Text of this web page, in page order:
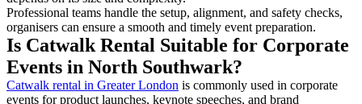
Professional teams handle the setup, alignment, and safety checks,
organisers can ensure a smooth and timely event preparation.
Is Catwalk Rental Suitable for Corporate
Events in North Southwark?
Catwalk rental in Greater London is commonly used in corporate
events for product launches, keynote speeches, and brand